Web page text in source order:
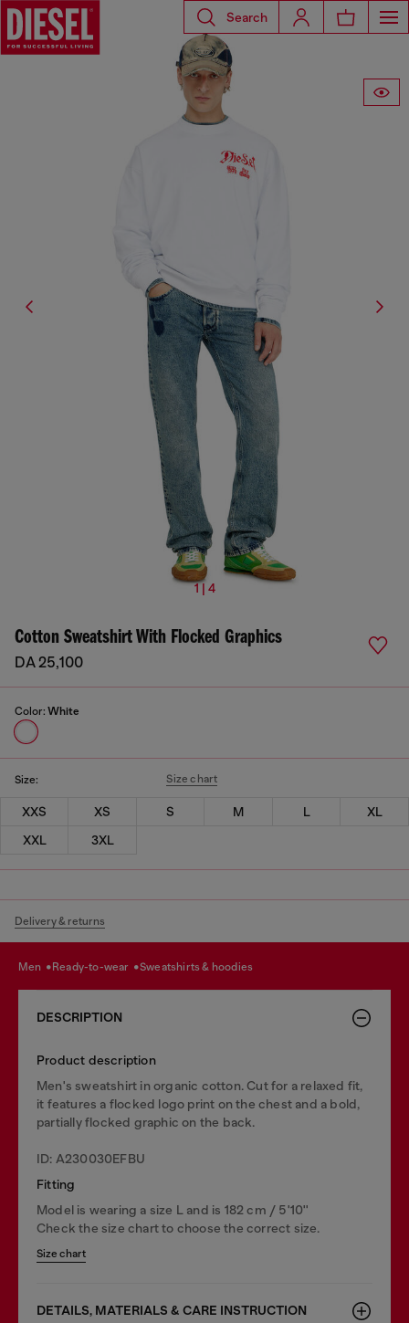
Search
1 | 4
Cotton Sweatshirt With Flocked Graphics
DA 25,100
Color: White
Size: Size chart
XXS XS S M L
XL
XXL
3XL
Delivery & returns
men ready-to-wear sweatshirts & hoodies
DESCRIPTION
Product description
Men's sweatshirt in organic cotton. Cut for a relaxed fit,
it features a flocked logo print on the chest and a bold,
partially flocked graphic on the back.
ID: A230030EFBU
Fitting
Model is wearing a size L and is 182 cm / 5'10''
Check the size chart to choose the correct size.
Size chart
DETAILS, MATERIALS & CARE INSTRUCTION